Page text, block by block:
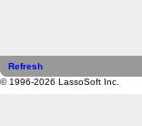
Refresh
© 1996-2026 LassoSoft Inc.